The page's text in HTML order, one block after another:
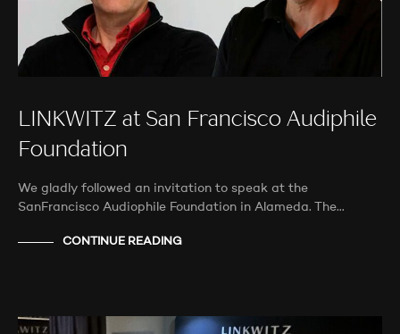
LINKWITZ at San Francisco Audiphile
Foundation
We gladly followed an invitation to speak at the
SanFrancisco Audiophile Foundation in Alameda. The…
CONTINUE READING